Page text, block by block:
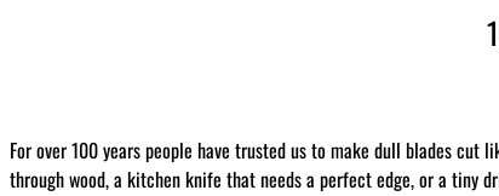
For over 100 years people have trusted us to make dull blades
through wood, a kitchen knife that needs a perfect edge, or a tiny